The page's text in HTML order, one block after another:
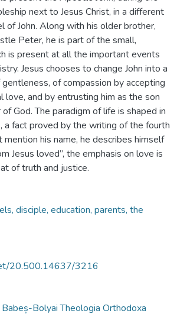
next to Jesus Christ, in a different
of John. Along with his older brother,
Peter, he is part of the small,
is present at all the important events
Jesus chooses to change John into a
gentleness, of compassion by accepting
love, and by entrusting him as the son
God. The paradigm of life is shaped in
a fact proved by the writing of the fourth
his name, he describes himself
Jesus loved”, the emphasis on love is
of truth and justice.
disciple, education, parents, the
20.500.14637/3216
Bolyai Theologia Orthodoxa